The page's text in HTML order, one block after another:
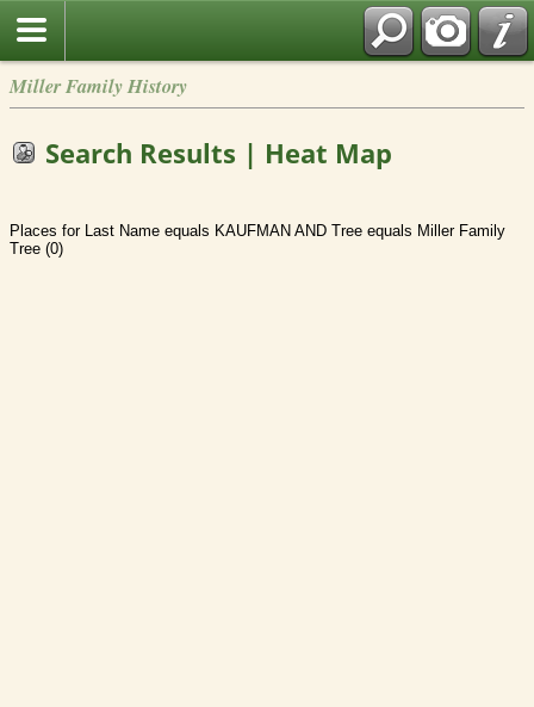
Miller Family History
Search Results | Heat Map
Places for Last Name equals KAUFMAN AND Tree equals Miller Family
Tree (0)